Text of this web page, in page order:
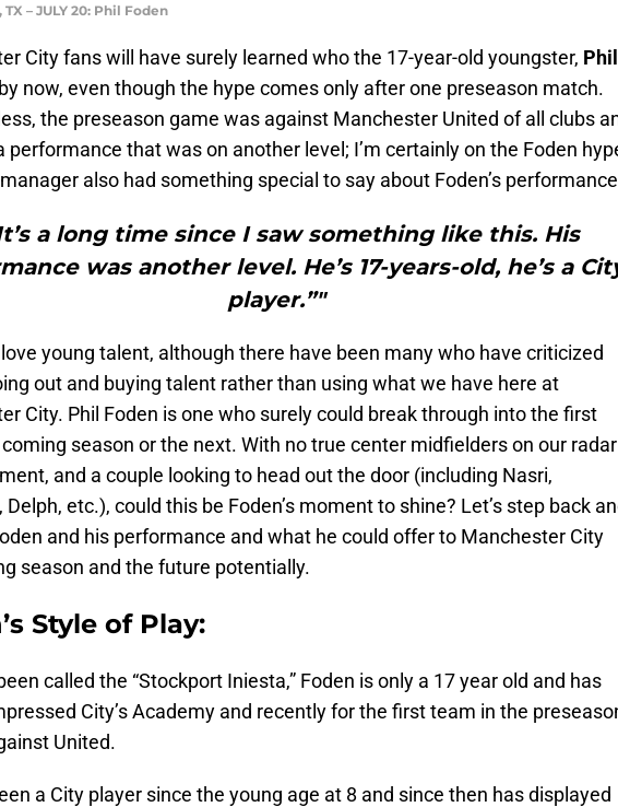
TX – JULY 20: Phil Foden
City fans will have surely learned who the 17-year-old youngster, Phil
now, even though the hype comes only after one preseason match.
the preseason game was against Manchester United of all clubs
performance that was on another level; I’m certainly on the Foden
also had something special to say about Foden’s
a long time since I saw something like this. His
was another level. He’s 17-years-old, he’s a
player.”"
young talent, although there have been many who have criticized
out and buying talent rather than using what we have here at
City. Phil Foden is one who surely could break through into the first
season or the next. With no true center midfielders on our radar
and a couple looking to head out the door (including Nasri,
Delph, etc.), could this be Foden’s moment to shine? Let’s step back
and his performance and what he could offer to Manchester City
season and the future potentially.
Style of Play:
called the “Stockport Iniesta,” Foden is only a 17 year old and has
City’s Academy and recently for the first team in the
United.
a City player since the young age at 8 and since then has displayed